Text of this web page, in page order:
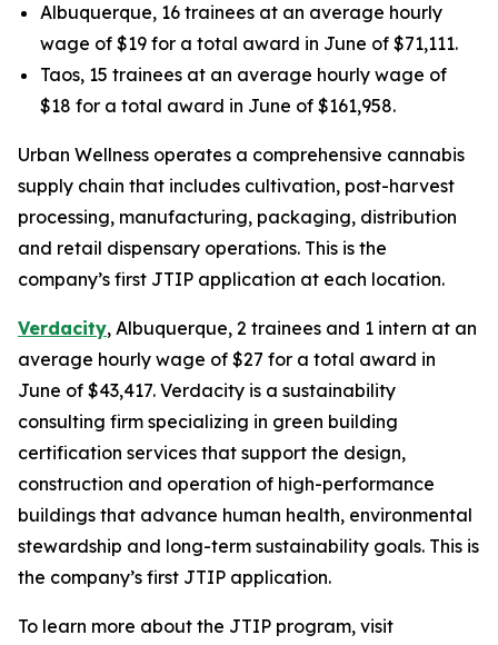
Albuquerque, 16 trainees at an average hourly
wage of $19 for a total award in June of $71,111.
Taos, 15 trainees at an average hourly wage of
$18 for a total award in June of $161,958.
Urban Wellness operates a comprehensive cannabis
supply chain that includes cultivation, post-harvest
processing, manufacturing, packaging, distribution
and retail dispensary operations. This is the
company’s first JTIP application at each location.
Verdacity, Albuquerque, 2 trainees and 1 intern at an
average hourly wage of $27 for a total award in
June of $43,417. Verdacity is a sustainability
consulting firm specializing in green building
certification services that support the design,
construction and operation of high-performance
buildings that advance human health, environmental
stewardship and long-term sustainability goals. This is
the company’s first JTIP application.
To learn more about the JTIP program, visit